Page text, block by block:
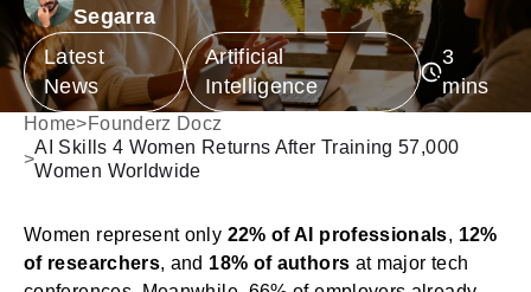
Segarra
Latest
News
Artificial
Intelligence
Home>Founderz Docz
>
AI Skills 4 Women Returns After Training 57,000
Women Worldwide
Women represent only 22% of AI professionals, 12%
of researchers, and 18% of authors at major tech